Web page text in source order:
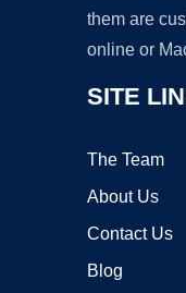
them are
online or
SITE
The Team
About Us
Contact Us
Blog